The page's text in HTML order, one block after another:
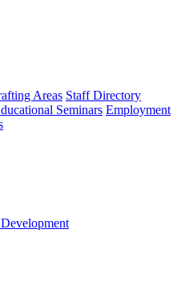
Areas Staff Directory
Seminars Employment